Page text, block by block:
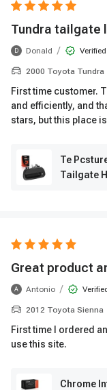
Tundra tailgate
D Donald /
2000 Toyota Tundra
First time customer.
and efficiently, and
stars, but this place
Te
Tailgate
Great product
A Antonio /
2012 Toyota Sienna
First time I ordered
use this site.
Chrome